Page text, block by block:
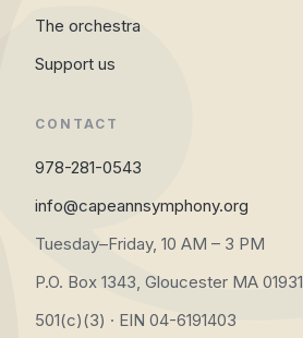
The orchestra
Support us
CONTACT
978-281-0543
info@capeannsymphony.org
Tuesday–Friday, 10 AM – 3 PM
P.O. Box 1343, Gloucester MA 01931
501(c)(3) · EIN 04-6191403